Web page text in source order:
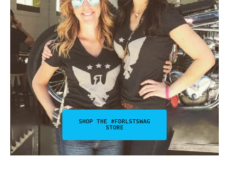
SHOP THE #FDRLSTSWAG
STORE